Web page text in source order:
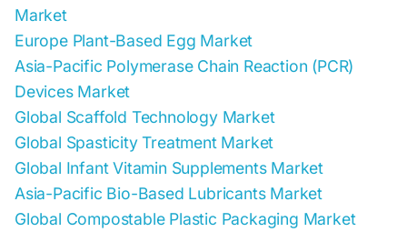
Market
Europe Plant-Based Egg Market
Asia-Pacific Polymerase Chain Reaction (PCR)
Devices Market
Global Scaffold Technology Market
Global Spasticity Treatment Market
Global Infant Vitamin Supplements Market
Asia-Pacific Bio-Based Lubricants Market
Global Compostable Plastic Packaging Market